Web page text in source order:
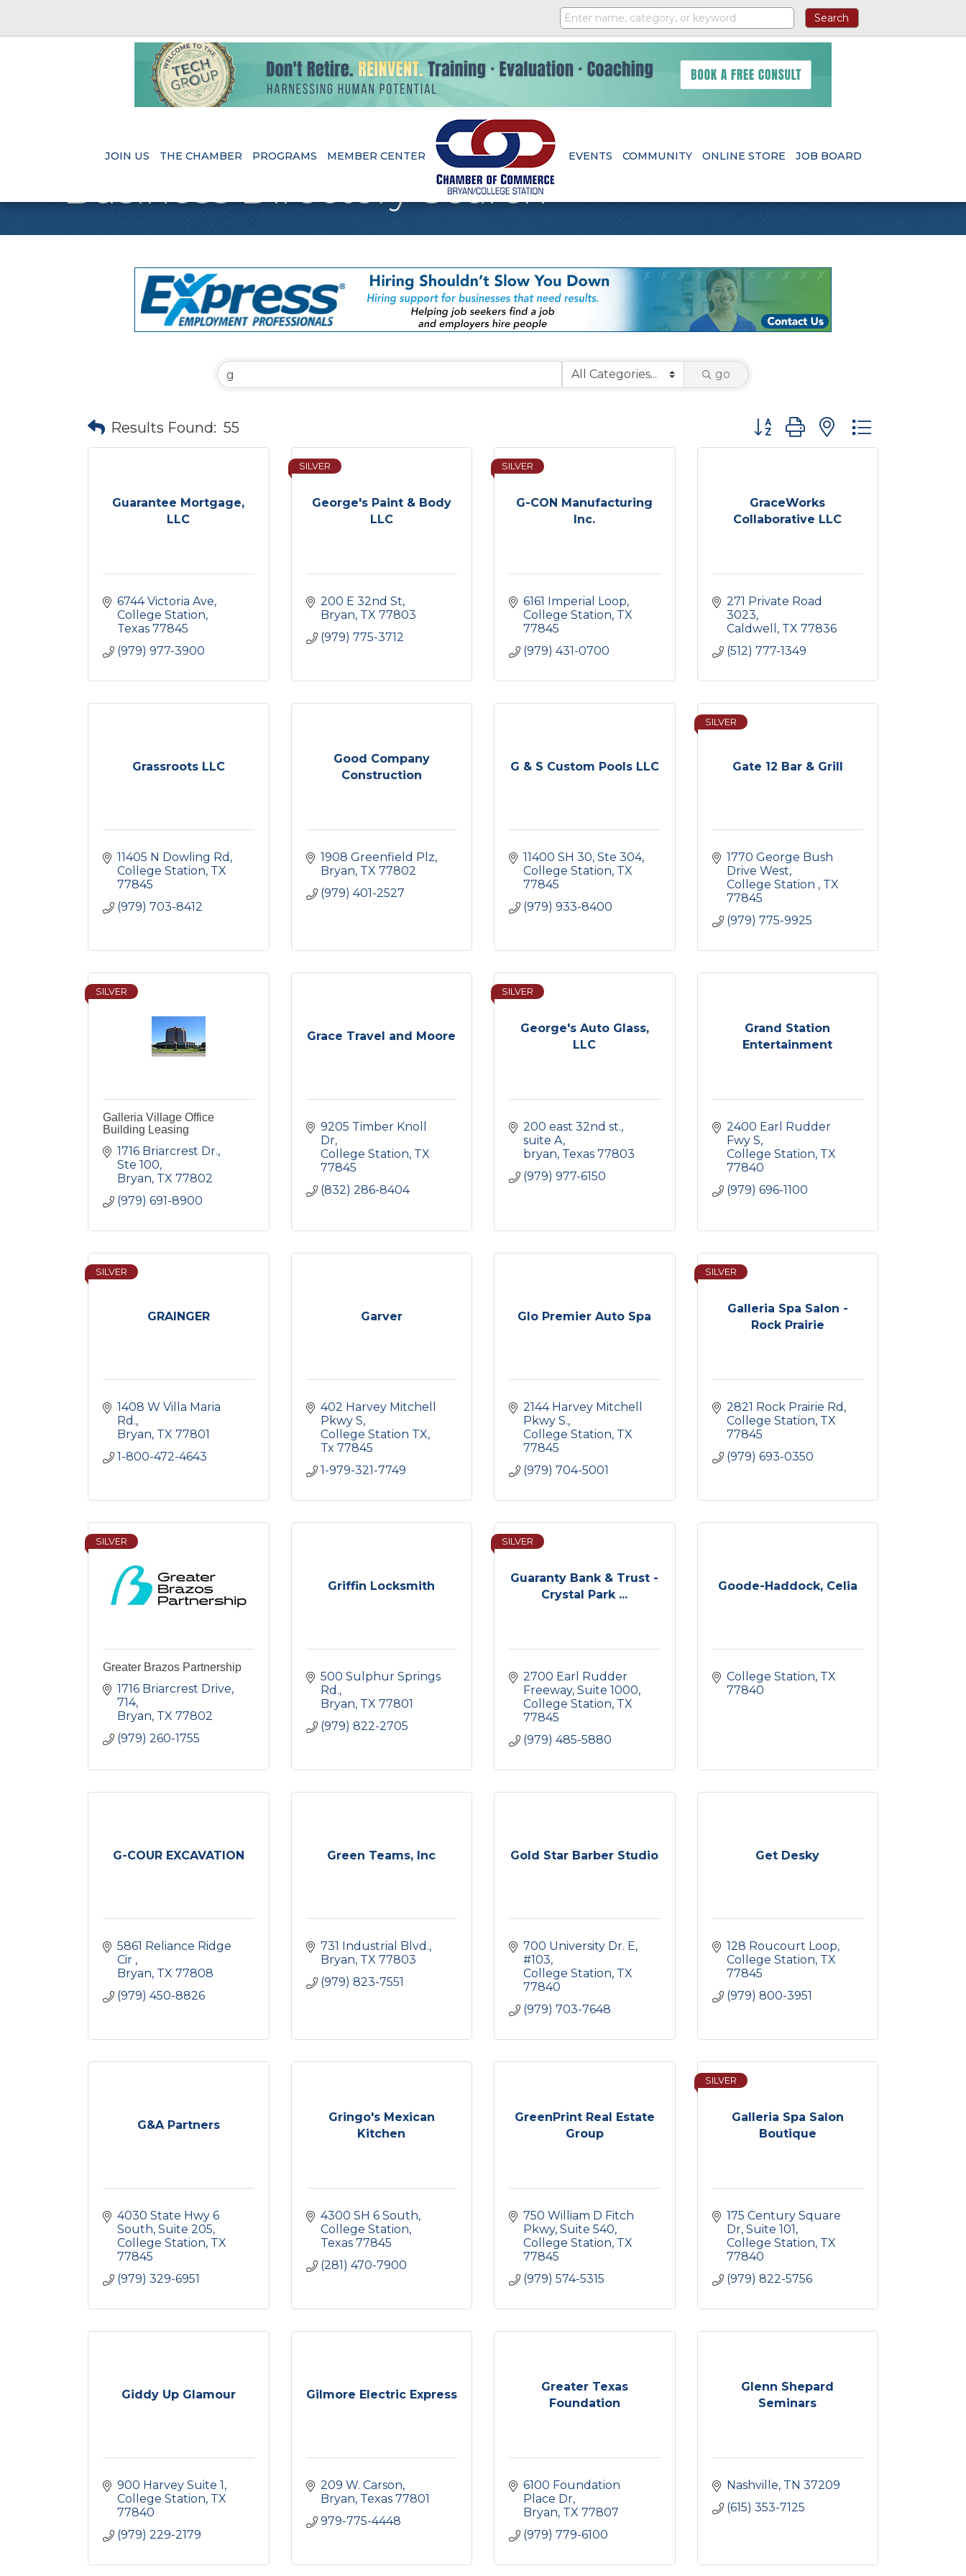
JOIN US THE CHAMBER PROGRAMS MEMBER CENTER EVENTS COMMUNITY ONLINE STORE JOB BOARD
Business Directory Search
go
Results Found: 55 Button group with nested dropdown
Guarantee Mortgage,
LLC
6744 Victoria Ave
College Station
Texas 77845
(979) 977-3900
George's Paint & Body
LLC
SILVER
200 E 32nd St
Bryan TX 77803
(979) 775-3712
G-CON Manufacturing
Inc.
SILVER
6161 Imperial Loop
College Station TX
77845
(979) 431-0700
GraceWorks
Collaborative LLC
271 Private Road
3023
Caldwell
TX 77836
(512) 777-1349
Grassroots LLC
11405 N Dowling Rd
College Station TX
77845
(979) 703-8412
Good Company
Construction
1908 Greenfield Plz
Bryan TX 77802
(979) 401-2527
G & S Custom Pools LLC
11400 SH 30 Ste 304
College Station TX
77845
(979) 933-8400
Gate 12 Bar & Grill
SILVER
1770 George Bush
Drive West
College Station
TX
77845
(979) 775-9925
SILVER
Galleria Village Office
Building Leasing
1716 Briarcrest Dr.,
Ste 100
Bryan TX 77802
(979) 691-8900
Grace Travel and Moore
9205 Timber Knoll
Dr
College Station TX
77845
(832) 286-8404
George's Auto Glass,
LLC
SILVER
200 east 32nd st.
suite A
bryan Texas 77803
(979) 977-6150
Grand Station
Entertainment
2400 Earl Rudder
Fwy S
College Station TX
77840
(979) 696-1100
GRAINGER
SILVER
1408 W Villa Maria
Rd.
Bryan TX 77801
1-800-472-4643
Garver
402 Harvey Mitchell
Pkwy S
College Station TX
Tx 77845
1-979-321-7749
Glo Premier Auto Spa
2144 Harvey Mitchell
Pkwy S.
College Station TX
77845
(979) 704-5001
Galleria Spa Salon -
Rock Prairie
SILVER
2821 Rock Prairie Rd
College Station TX
77845
(979) 693-0350
SILVER
Greater Brazos Partnership
1716 Briarcrest Drive
714
Bryan TX 77802
(979) 260-1755
Griffin Locksmith
500 Sulphur Springs
Rd.
Bryan TX 77801
(979) 822-2705
Guaranty Bank & Trust -
Crystal Park ...
SILVER
2700 Earl Rudder
Freeway, Suite 1000
College Station TX
77845
(979) 485-5880
Goode-Haddock, Celia
College Station TX
77840
G-COUR EXCAVATION
5861 Reliance Ridge
Cir
Bryan TX 77808
(979) 450-8826
Green Teams, Inc
731 Industrial Blvd.
Bryan TX 77803
(979) 823-7551
Gold Star Barber Studio
700 University Dr. E
#103
College Station TX
77840
(979) 703-7648
Get Desky
128 Roucourt Loop
College Station TX
77845
(979) 800-3951
G&A Partners
4030 State Hwy 6
South Suite 205
College Station TX
77845
(979) 329-6951
Gringo's Mexican
Kitchen
4300 SH 6 South
College Station
Texas 77845
(281) 470-7900
GreenPrint Real Estate
Group
750 William D Fitch
Pkwy Suite 540
College Station TX
77845
(979) 574-5315
Galleria Spa Salon
Boutique
SILVER
175 Century Square
Dr Suite 101
College Station TX
77840
(979) 822-5756
Giddy Up Glamour
900 Harvey Suite 1
College Station TX
77840
(979) 229-2179
Gilmore Electric Express
209 W. Carson
Bryan Texas 77801
979-775-4448
Greater Texas
Foundation
6100 Foundation
Place Dr
Bryan TX 77807
(979) 779-6100
Glenn Shepard
Seminars
Nashville TN 37209
(615) 353-7125